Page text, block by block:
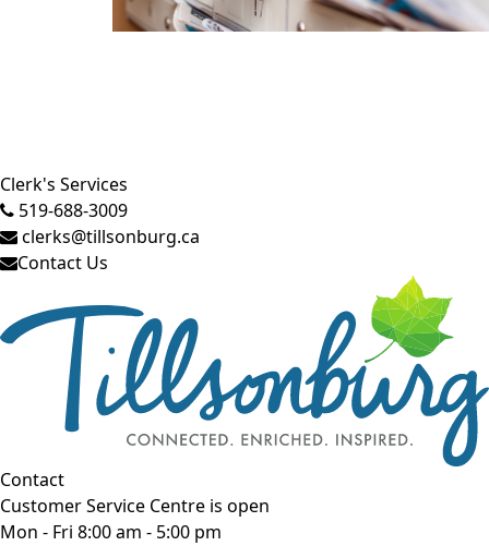
Close side menu
Clerk's Services
519-688-3009
clerks@tillsonburg.ca
Contact Us
Contact
Customer Service Centre is open
Mon - Fri 8:00 am - 5:00 pm